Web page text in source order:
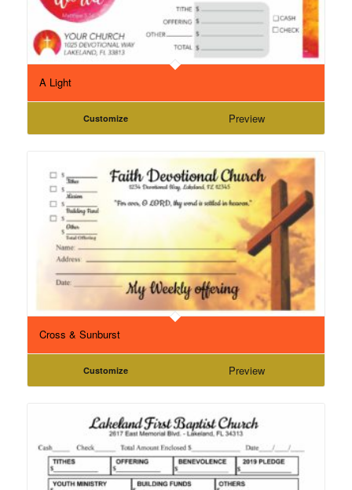
A Light
Customize Preview
Cross & Sunburst
Customize Preview